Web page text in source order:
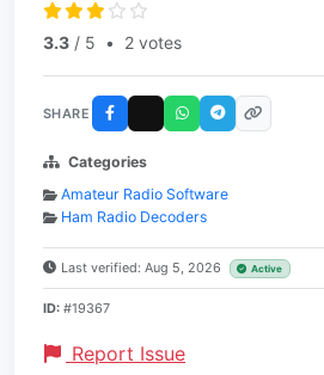
3.3 / 5 • 2 votes
SHARE
Categories
Amateur Radio Software
Ham Radio Decoders
Last verified: Aug 5, 2026 Active
ID: #19367
Report Issue